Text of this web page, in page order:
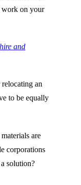
work on your
and
an
to be equally
are
corporations
solution?